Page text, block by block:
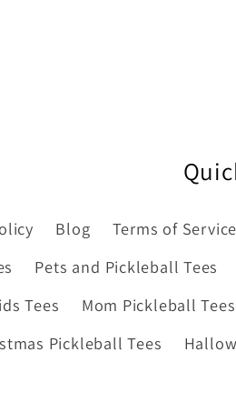
Blog Terms of Service
Pets and Pickleball Tees
Tees
Mom Pickleball Tees
Pickleball Tees